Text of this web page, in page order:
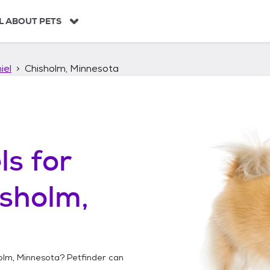
ABOUT PETS
Chisholm, Minnesota
for
Minnesota? Petfinder can